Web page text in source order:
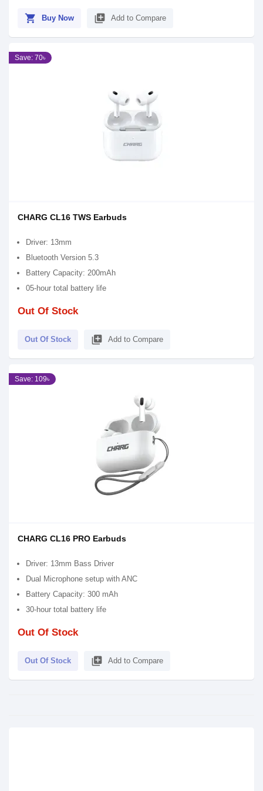
shopping_cart Buy Now library_add Add to Compare
Save: 70৳
CHARG CL16 TWS Earbuds
Driver: 13mm
Bluetooth Version 5.3
Battery Capacity: 200mAh
05-hour total battery life
Out Of Stock
Out Of Stock library_add Add to Compare
Save: 109৳
CHARG CL16 PRO Earbuds
Driver: 13mm Bass Driver
Dual Microphone setup with ANC
Battery Capacity: 300 mAh
30-hour total battery life
Out Of Stock
Out Of Stock library_add Add to Compare